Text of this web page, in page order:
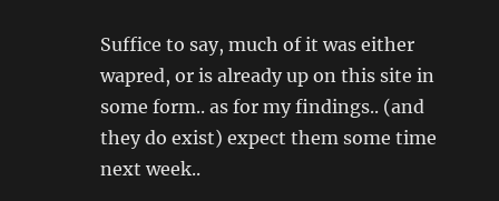
Suffice to say, much of it was either
wapred, or is already up on this site in
some form.. as for my findings.. (and
they do exist) expect them some time
next week..